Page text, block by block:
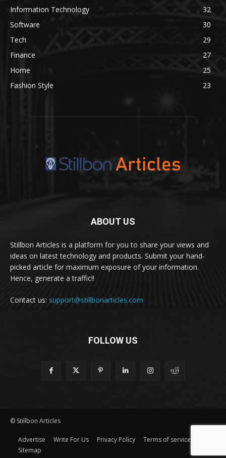
Information Technology
32
Software
30
Tech
29
Finance
27
Home
25
Fashion Style
23
ABOUT US
Stillbon Articles is a platform for you to share your views and
ideas on latest technology and products. Submit your hand-
picked article for maximum exposure of your information.
Hence, generate a traffic!!
Contact us: support@stillbonarticles.com
FOLLOW US
© Stillbon Articles
Advertise Write For Us Privacy Policy
Terms of service
Sitemap